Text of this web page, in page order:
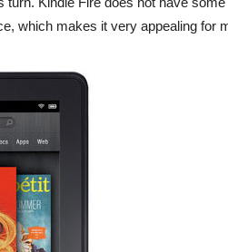
which makes it very appealing for